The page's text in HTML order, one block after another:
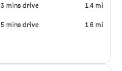
3 mins drive 1.4 mi
5 mins drive 1.6 mi